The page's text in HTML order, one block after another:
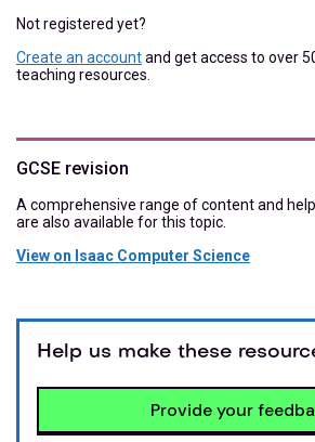
Not registered yet?
Create an accountand get access to over
teaching resources.
GCSE revision
A comprehensive range of content and
are also available for this topic.
View on Isaac Computer Science
Help us make these
Provide your